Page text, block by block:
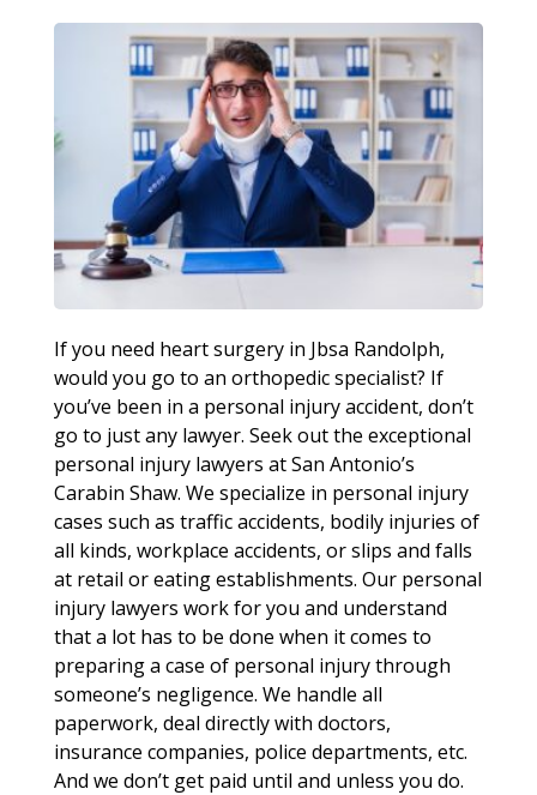
If you need heart surgery in Jbsa Randolph,
would you go to an orthopedic specialist? If
you’ve been in a personal injury accident, don’t
go to just any lawyer. Seek out the exceptional
personal injury lawyers at San Antonio’s
Carabin Shaw. We specialize in personal injury
cases such as traffic accidents, bodily injuries of
all kinds, workplace accidents, or slips and falls
at retail or eating establishments. Our personal
injury lawyers work for you and understand
that a lot has to be done when it comes to
preparing a case of personal injury through
someone’s negligence. We handle all
paperwork, deal directly with doctors,
insurance companies, police departments, etc.
And we don’t get paid until and unless you do.